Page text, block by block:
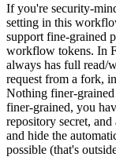
If you're security-
setting in this
support fine-grained
workflow tokens. In
always has full read/
request from a fork,
Nothing finer-grained
finer-grained, you
repository secret,
and hide the
possible (that's